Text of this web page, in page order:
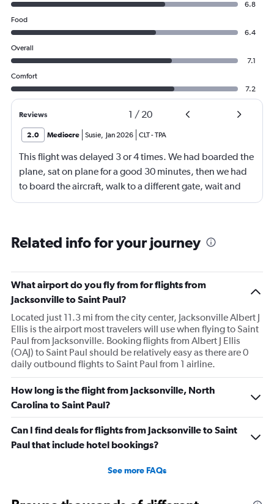
6.8
Food
6.4
Overall
7.1
Comfort
7.2
Reviews 1 / 20
2.0 Mediocre Susie Jan 2026 CLT-TPA
This flight was delayed 3 or 4 times. We had boarded the
plane, sat on plane for a good 30 minutes, then we had
to board the aircraft, walk to a different gate, wait and
then board another aircraft. We arrived in Tampa 4 hours
advantage members.
Related info for your journey
What airport do you fly from for flights from
Jacksonville to Saint Paul?
Located just 11.3 mi from the city center, Jacksonville Albert J
Ellis is the airport most travelers will use when flying to Saint
Paul from Jacksonville. Booking flights from Albert J Ellis
(OAJ) to Saint Paul should be relatively easy as there are 0
daily outbound flights to Saint Paul from 1 airline.
How long is the flight from Jacksonville, North
Carolina to Saint Paul?
Can I find deals for flights from Jacksonville to Saint
Paul that include hotel bookings?
See more FAQs